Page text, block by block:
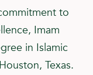
to
Imam
in Islamic
Texas.